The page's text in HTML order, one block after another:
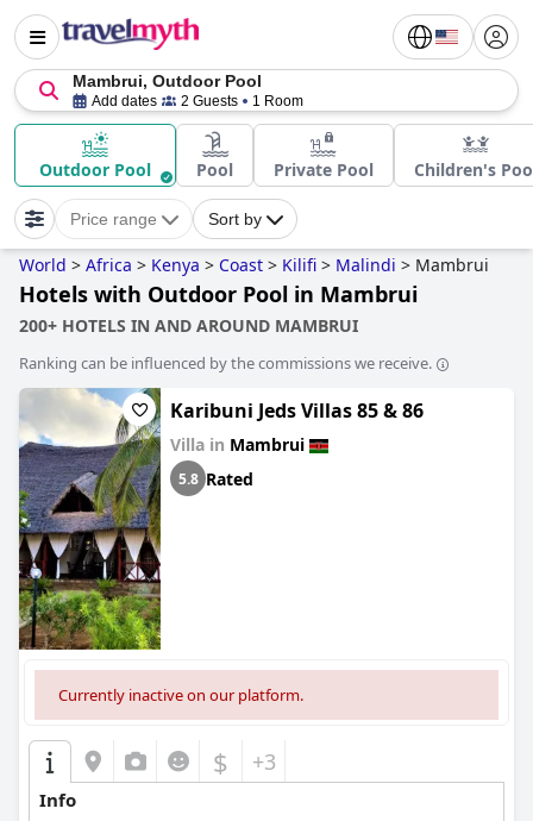
Mambrui, Outdoor Pool
Add dates 2 Guests 1 Room
Outdoor Pool Pool Private Pool Children's
Price range Sort by
World > Africa > Kenya > Coast > Kilifi > Malindi > Mambrui
Hotels with Outdoor Pool in Mambrui
200+ HOTELS IN AND AROUND MAMBRUI
Ranking can be influenced by the commissions we receive.
Karibuni Jeds Villas 85 & 86
Villa in Mambrui
5.8 Rated
Currently inactive on our platform.
$ +3
Info